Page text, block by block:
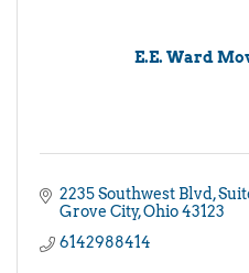
E.E. Ward
2235 Southwest Blvd
Grove City Ohio 43123
6142988414